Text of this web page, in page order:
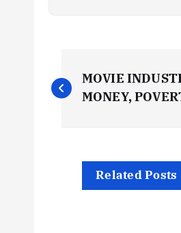
P
o
MOVIE
MONEY,
Related Posts